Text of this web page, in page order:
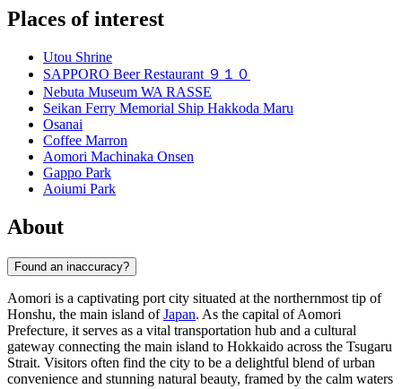
Places of interest
Utou Shrine
SAPPORO Beer Restaurant ９１０
Nebuta Museum WA RASSE
Seikan Ferry Memorial Ship Hakkoda Maru
Osanai
Coffee Marron
Aomori Machinaka Onsen
Gappo Park
Aoiumi Park
About
Found an inaccuracy?
Aomori is a captivating port city situated at the northernmost tip of
Honshu, the main island ofJapan. As the capital of Aomori
Prefecture, it serves as a vital transportation hub and a cultural
gateway connecting the main island to Hokkaido across the Tsugaru
Strait. Visitors often find the city to be a delightful blend of urban
convenience and stunning natural beauty, framed by the calm waters